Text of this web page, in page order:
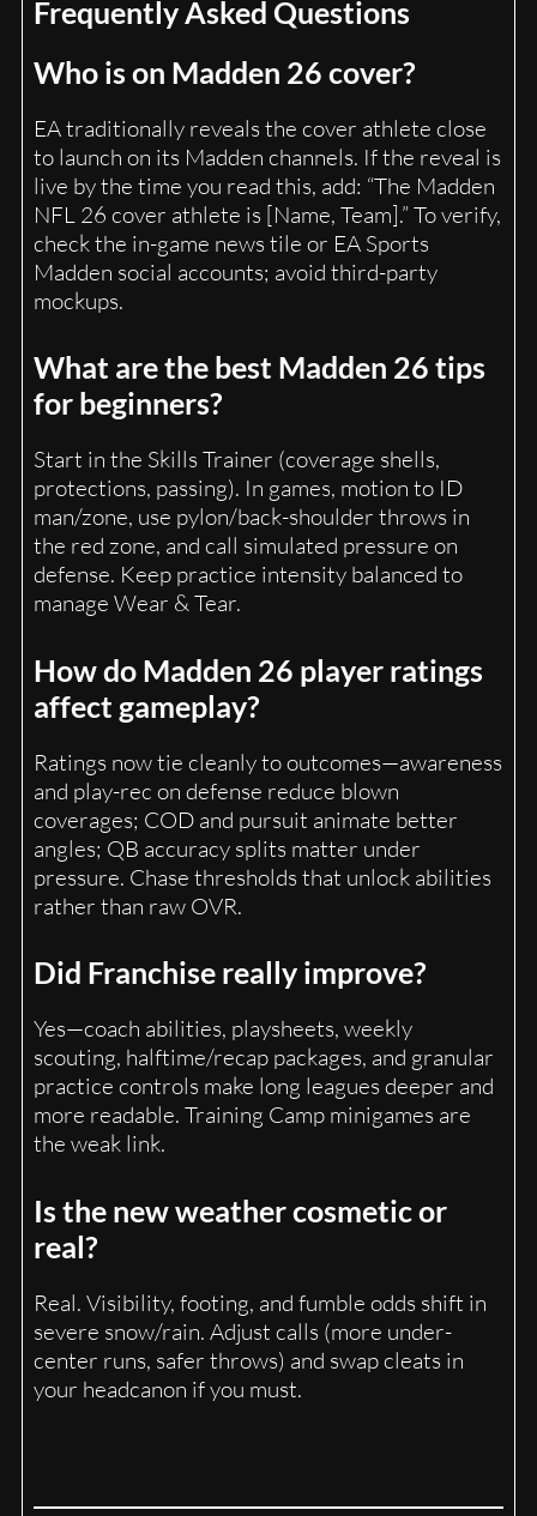
Frequently Asked Questions
Who is on Madden 26 cover?
EA traditionally reveals the cover athlete close
to launch on its Madden channels. If the reveal is
live by the time you read this, add: “The Madden
NFL 26 cover athlete is [Name, Team].” To verify,
check the in-game news tile or EA Sports
Madden social accounts; avoid third-party
mockups.
What are the best Madden 26 tips
for beginners?
Start in the Skills Trainer (coverage shells,
protections, passing). In games, motion to ID
man/zone, use pylon/back-shoulder throws in
the red zone, and call simulated pressure on
defense. Keep practice intensity balanced to
manage Wear & Tear.
How do Madden 26 player ratings
affect gameplay?
Ratings now tie cleanly to outcomes—awareness
and play-rec on defense reduce blown
coverages; COD and pursuit animate better
angles; QB accuracy splits matter under
pressure. Chase thresholds that unlock abilities
rather than raw OVR.
Did Franchise really improve?
Yes—coach abilities, playsheets, weekly
scouting, halftime/recap packages, and granular
practice controls make long leagues deeper and
more readable. Training Camp minigames are
the weak link.
Is the new weather cosmetic or
real?
Real. Visibility, footing, and fumble odds shift in
severe snow/rain. Adjust calls (more under-
center runs, safer throws) and swap cleats in
your headcanon if you must.